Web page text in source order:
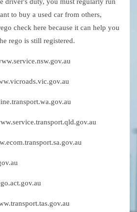
driver's duty, you must regularly run
to buy a used car from others,
check here because it can help you
rego is still registered.